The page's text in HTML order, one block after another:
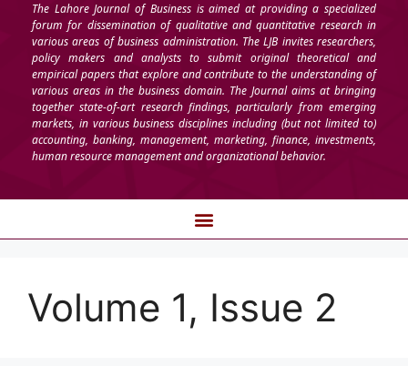
The Lahore Journal of Business is aimed at providing a specialized
forum for dissemination of qualitative and quantitative research in
various areas of business administration. The LJB invites researchers,
policy makers and analysts to submit original theoretical and
empirical papers that explore and contribute to the understanding of
various areas in the business domain. The Journal aims at bringing
together state-of-art research findings, particularly from emerging
markets, in various business disciplines including (but not limited to)
accounting, banking, management, marketing, finance, investments,
human resource management and organizational behavior.
Volume 1, Issue 2